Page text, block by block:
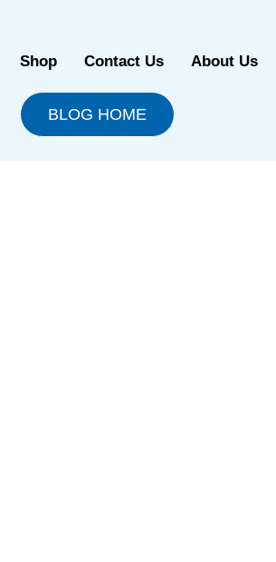
content
Shop Contact Us About Us
BLOG HOME